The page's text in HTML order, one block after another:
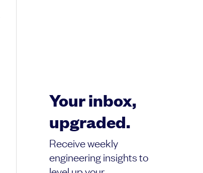
Your inbox,
upgraded.
Receive weekly
engineering insights to